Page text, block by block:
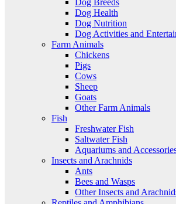
Dog Breeds
Dog Health
Dog Nutrition
Dog Activities and
Farm Animals
Chickens
Pigs
Cows
Sheep
Goats
Other Farm Animals
Fish
Freshwater Fish
Saltwater Fish
Aquariums and
Insects and Arachnids
Ants
Bees and Wasps
Other Insects and